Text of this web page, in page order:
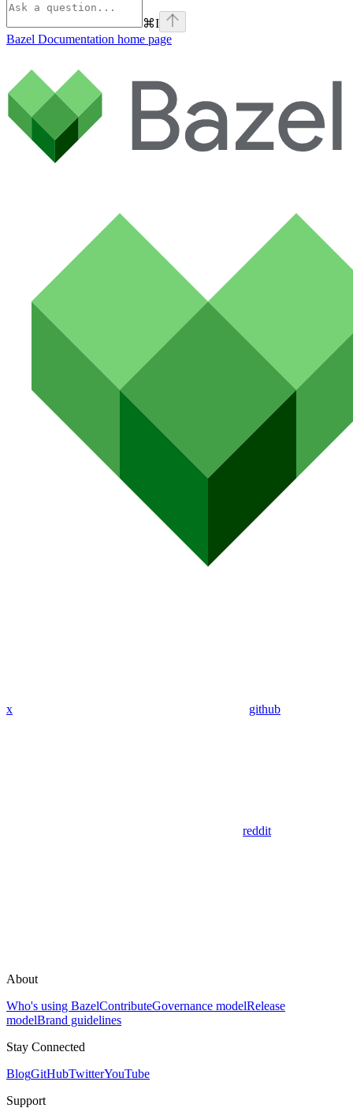
⌘I
Bazel Documentation home page
x github
reddit
About
Who's using BazelContributeGovernance modelRelease
modelBrand guidelines
Stay Connected
BlogGitHubTwitterYouTube
Support